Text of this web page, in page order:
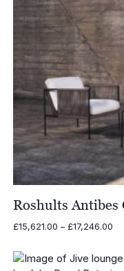
Roshults Antibes
£15,621.00 – £17,246.00